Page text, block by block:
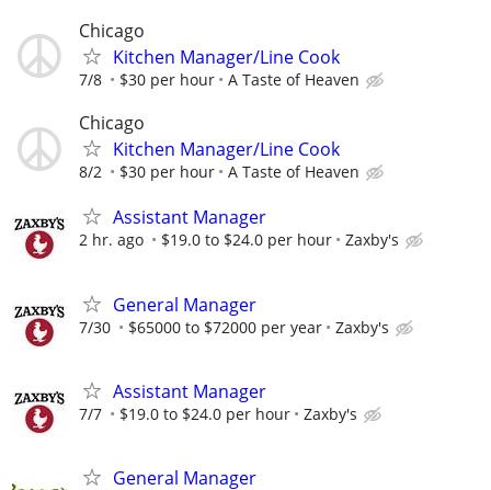
Chicago
Kitchen Manager/Line Cook
7/8 $30 per hour A Taste of Heaven
Chicago
Kitchen Manager/Line Cook
8/2 $30 per hour A Taste of Heaven
Assistant Manager
2 hr. ago $19.0 to $24.0 per hour Zaxby's
General Manager
7/30 $65000 to $72000 per year Zaxby's
Assistant Manager
7/7 $19.0 to $24.0 per hour Zaxby's
General Manager